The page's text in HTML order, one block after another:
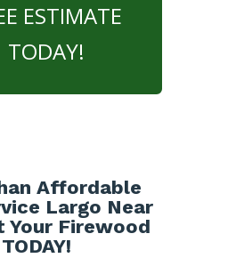
ESTIMATE
TODAY!
Affordable
Largo Near
Your Firewood
TODAY!